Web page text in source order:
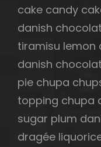
cake candy
danish
tiramisu lemon
danish
pie chupa
topping chupa
sugar plum
dragée